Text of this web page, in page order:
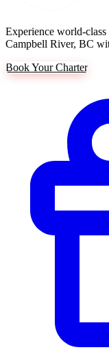
Experience world-
Campbell River, BC
Book Your Charter